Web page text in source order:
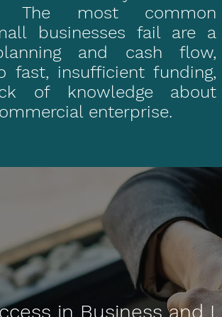
The most common
businesses fail are a
and cash flow,
fast, insufficient funding,
of knowledge about
enterprise.
in Business and